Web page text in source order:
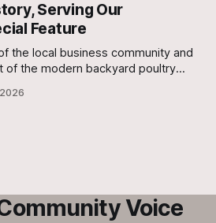
Serving Our
Feature
the local business community and
of the modern backyard poultry
Voice